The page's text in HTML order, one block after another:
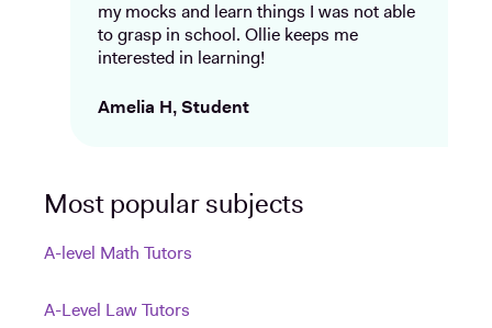
my mocks and learn things I was not able
to grasp in school. Ollie keeps me
interested in learning!
Amelia H, Student
Most popular subjects
A-level Math Tutors
A-Level Law Tutors